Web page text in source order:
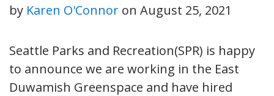
by Karen O'Connor on August 25, 2021
Seattle Parks and Recreation(SPR) is happy
to announce we are working in the East
Duwamish Greenspace and have hired